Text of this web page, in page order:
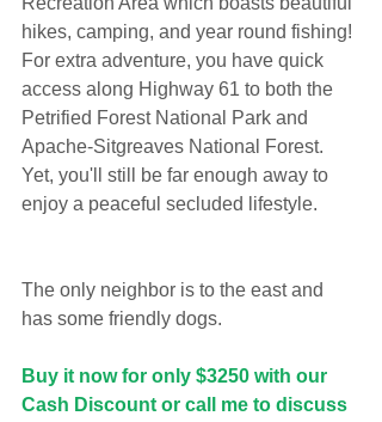
hikes, camping, and year round fishing!
For extra adventure, you have quick
access along Highway 61 to both the
Petrified Forest National Park and
Apache-Sitgreaves National Forest.
Yet, you'll still be far enough away to
enjoy a peaceful secluded lifestyle.
The only neighbor is to the east and
has some friendly dogs.
Buy it now for only $3250 with our
Cash Discount or call me to discuss